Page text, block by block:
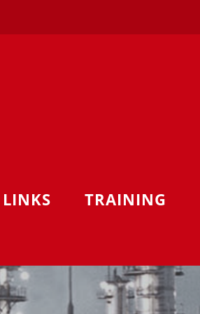
LINKS TRAINING